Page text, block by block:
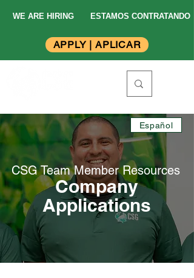
WE ARE HIRING
ESTAMOS CONTRATANDO
APPLY | APLICAR
Español
CSG Team MemberResources
Company
Applications